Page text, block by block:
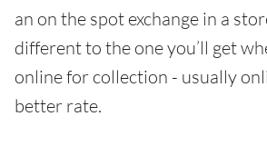
an on the spot exchange in a
different to the one you’ll get
online for collection - usually
better rate.